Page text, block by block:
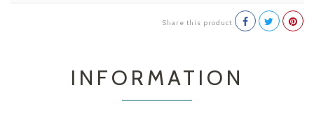
Share this product
INFORMATION